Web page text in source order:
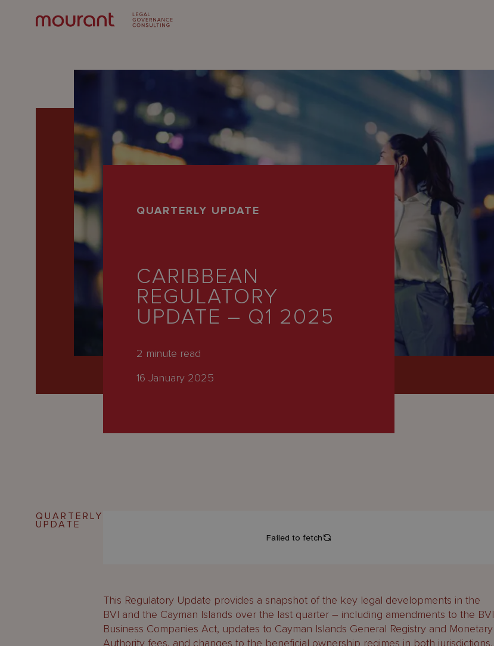
QUARTERLY UPDATE
CARIBBEAN
REGULATORY
UPDATE – Q1 2025
2 minute read
16 January 2025
QUARTERLY
UPDATE
This Regulatory Update provides a snapshot of the key legal developments in the
BVI and the Cayman Islands over the last quarter – including amendments to the BVI
Business Companies Act, updates to Cayman Islands General Registry and Monetary
Authority fees, and changes to the beneficial ownership regimes in both jurisdictions.